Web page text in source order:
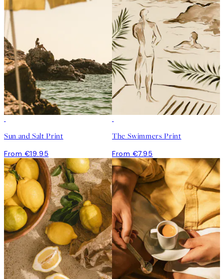
Sun and Salt Print
From €19.95
The Swimmers Print
From €7.95